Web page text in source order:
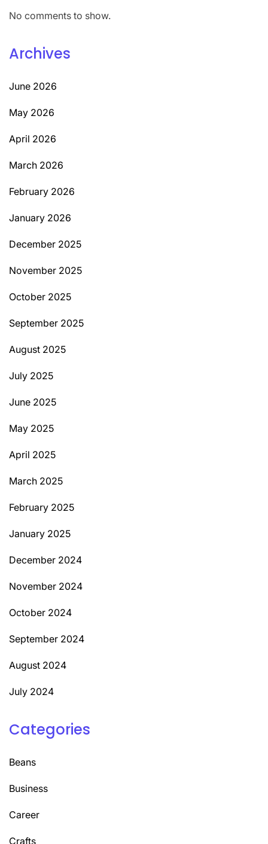
No comments to show.
Archives
June 2026
May 2026
April 2026
March 2026
February 2026
January 2026
December 2025
November 2025
October 2025
September 2025
August 2025
July 2025
June 2025
May 2025
April 2025
March 2025
February 2025
January 2025
December 2024
November 2024
October 2024
September 2024
August 2024
July 2024
Categories
Beans
Business
Career
Crafts